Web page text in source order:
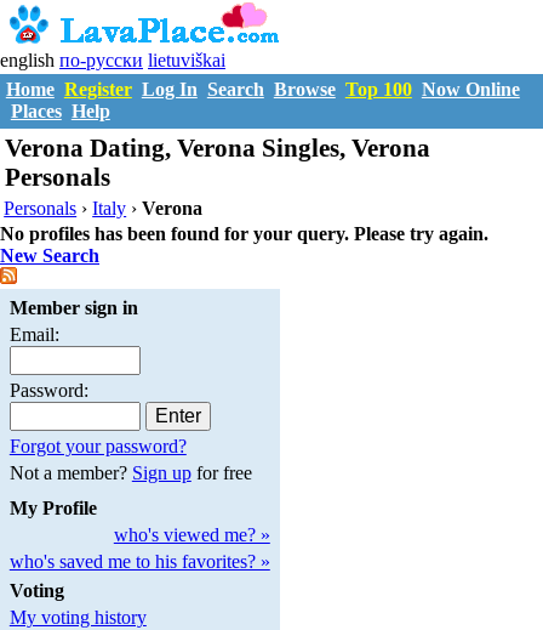
english по-русски lietuviškai
Home Register Log In Search Browse Top 100 Now Online
Places Help
Verona Dating, Verona Singles, Verona
Personals
Personals ›Italy ›Verona
No profiles has been found for your query. Please try again.
New Search
Member sign in
Email:
Password:
Forgot your password?
Not a member? Sign upfor free
My Profile
who's viewed me? »
who's saved me to his favorites? »
Voting
My voting history